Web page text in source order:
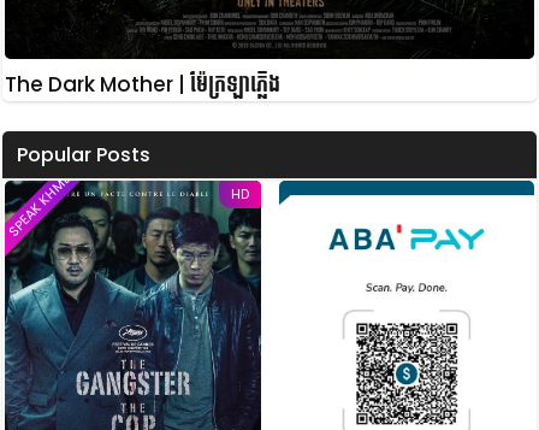
The Dark Mother | ម៉ែក្រឡាភ្លើង
Popular Posts
HD
SPEAK KHMER